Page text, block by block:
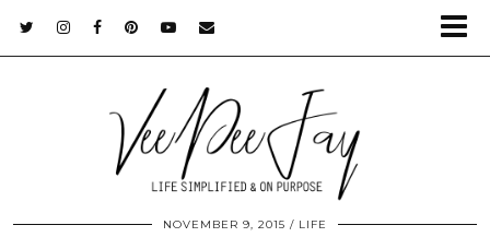
NOVEMBER 9, 2015 LIFE